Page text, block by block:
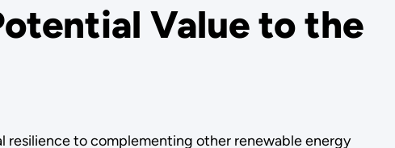
Value to the
resilience to complementing other renewable energy